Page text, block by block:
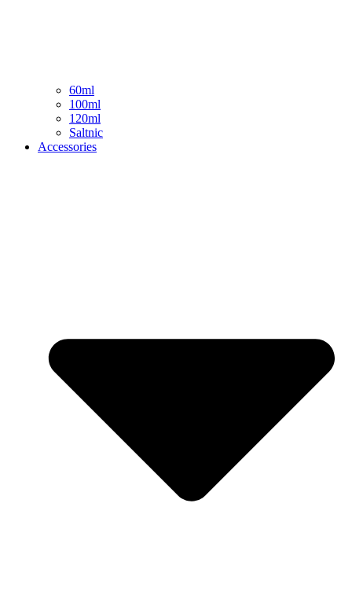
60ml
100ml
120ml
Saltnic
Accessories